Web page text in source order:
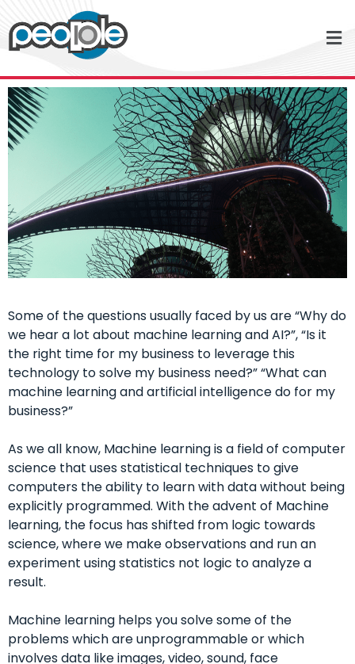
Some of the questions usually faced by us are “Why do
we hear a lot about machine learning and AI?”, “Is it
the right time for my business to leverage this
technology to solve my business need?” “What can
machine learning and artificial intelligence do for my
business?”
As we all know, Machine learning is a field of computer
science that uses statistical techniques to give
computers the ability to learn with data without being
explicitly programmed. With the advent of Machine
learning, the focus has shifted from logic towards
science, where we make observations and run an
experiment using statistics not logic to analyze a
result.
Machine learning helps you solve some of the
problems which are unprogrammable or which
involves data like images, video, sound, face